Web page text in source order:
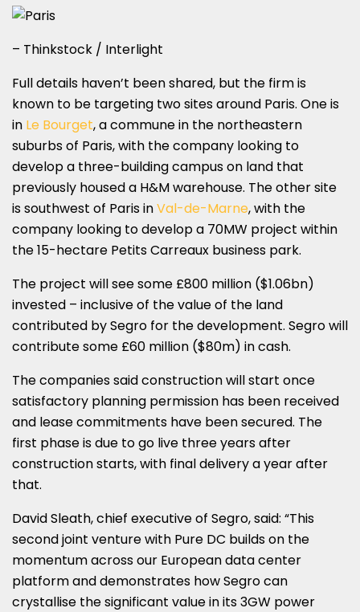
– Thinkstock / Interlight
Full details haven’t been shared, but the firm is
known to be targeting two sites around Paris. One is
in Le Bourget, a commune in the northeastern
suburbs of Paris, with the company looking to
develop a three-building campus on land that
previously housed a H&M warehouse. The other site
is southwest of Paris inVal-de-Marne, with the
company looking to develop a 70MW project within
the 15-hectare Petits Carreaux business park.
The project will see some £800 million ($1.06bn)
invested – inclusive of the value of the land
contributed by Segro for the development. Segro will
contribute some £60 million ($80m) in cash.
The companies said construction will start once
satisfactory planning permission has been received
and lease commitments have been secured. The
first phase is due to go live three years after
construction starts, with final delivery a year after
that.
David Sleath, chief executive of Segro, said: “This
second joint venture with Pure DC builds on the
momentum across our European data center
platform and demonstrates how Segro can
crystallise the significant value in its 3GW power